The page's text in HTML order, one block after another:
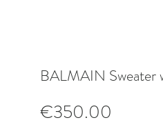
BALMAIN Sweater
€350.00